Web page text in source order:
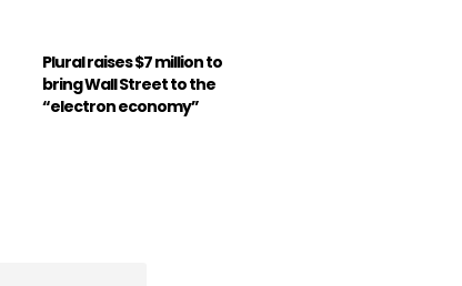
Plural raises $7 million to
bring Wall Street to the
“electron economy”